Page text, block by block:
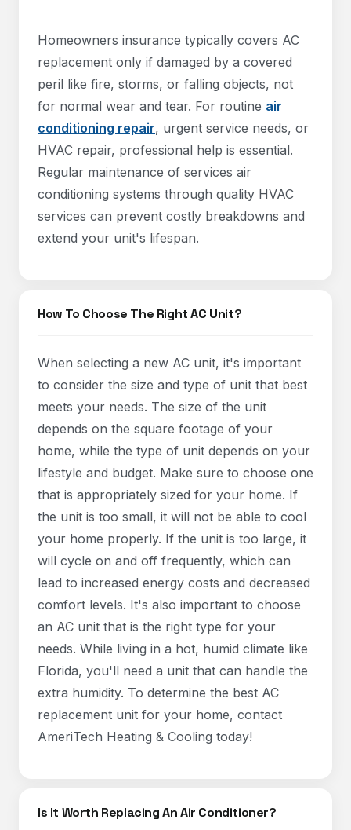
Homeowners insurance typically covers AC
replacement only if damaged by a covered
peril like fire, storms, or falling objects, not
for normal wear and tear. For routine air
conditioning repair, urgent service needs, or
HVAC repair, professional help is essential.
Regular maintenance of services air
conditioning systems through quality HVAC
services can prevent costly breakdowns and
extend your unit's lifespan.
How To Choose The Right AC Unit?
When selecting a new AC unit, it's important
to consider the size and type of unit that best
meets your needs. The size of the unit
depends on the square footage of your
home, while the type of unit depends on your
lifestyle and budget. Make sure to choose one
that is appropriately sized for your home. If
the unit is too small, it will not be able to cool
your home properly. If the unit is too large, it
will cycle on and off frequently, which can
lead to increased energy costs and decreased
comfort levels. It's also important to choose
an AC unit that is the right type for your
needs. While living in a hot, humid climate like
Florida, you'll need a unit that can handle the
extra humidity. To determine the best AC
replacement unit for your home, contact
AmeriTech Heating & Cooling today!
Is It Worth Replacing An Air Conditioner?